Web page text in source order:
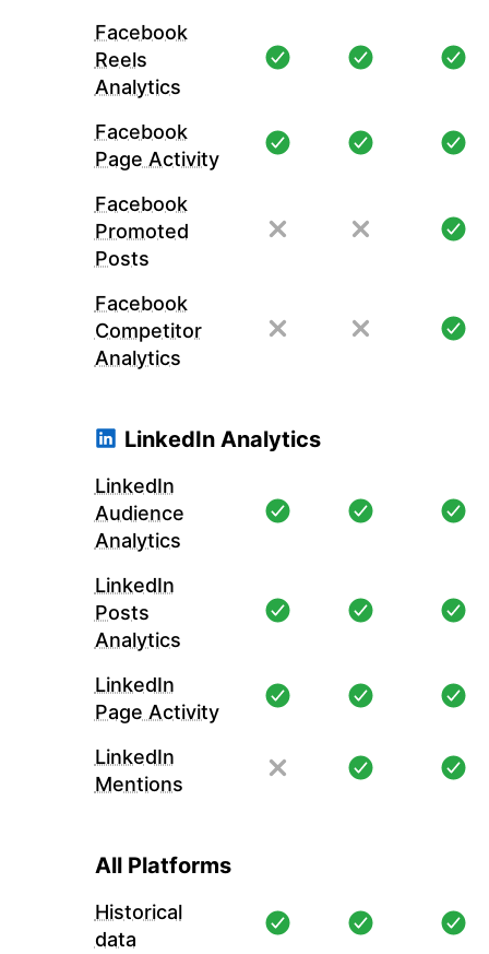
Facebook
Reels
Analytics
Facebook
Page Activity
Facebook
Promoted
Posts
Facebook
Competitor
Analytics
LinkedIn Analytics
LinkedIn
Audience
Analytics
LinkedIn
Posts
Analytics
LinkedIn
Page Activity
LinkedIn
Mentions
All Platforms
Historical
data